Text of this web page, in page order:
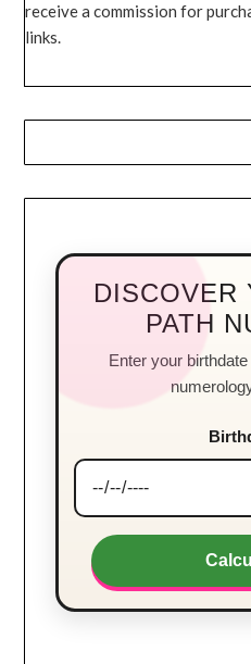
receive a commission for
links.
DISCOVER
PATH
Enter your